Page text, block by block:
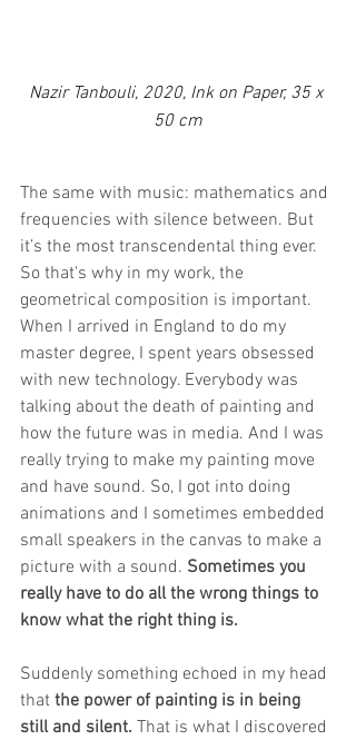
Nazir Tanbouli, 2020, Ink on Paper, 35 x
50 cm
The same with music: mathematics and
frequencies with silence between. But
it’s the most transcendental thing ever.
So that's why in my work, the
geometrical composition is important.
When I arrived in England to do my
master degree, I spent years obsessed
with new technology. Everybody was
talking about the death of painting and
how the future was in media. And I was
really trying to make my painting move
and have sound. So, I got into doing
animations and I sometimes embedded
small speakers in the canvas to make a
picture with a sound. Sometimes you
really have to do all the wrong things to
know what the right thing is.
Suddenly something echoed in my head
that the power of painting is in being
still and silent. That is what I discovered